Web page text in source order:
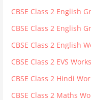
CBSE Class 2 English
CBSE Class 2 English
CBSE Class 2 English
CBSE Class 2 EVS
CBSE Class 2 Hindi
CBSE Class 2 Maths